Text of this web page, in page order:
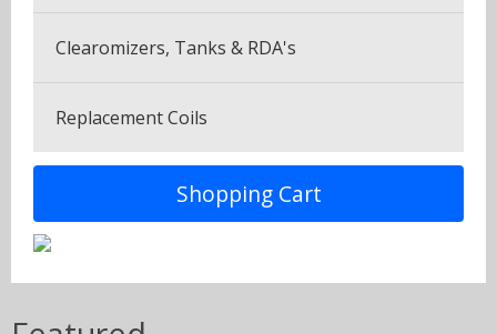
Clearomizers, Tanks & RDA's
Replacement Coils
Shopping Cart